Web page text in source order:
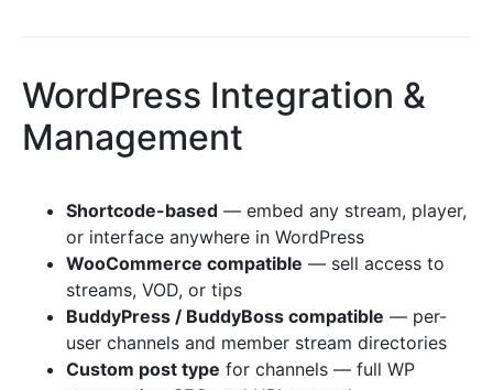
WordPress Integration &
Management
Shortcode-based — embed any stream, player,
or interface anywhere in WordPress
WooCommerce compatible — sell access to
streams, VOD, or tips
BuddyPress / BuddyBoss compatible — per-
user channels and member stream directories
Custom post type for channels — full WP